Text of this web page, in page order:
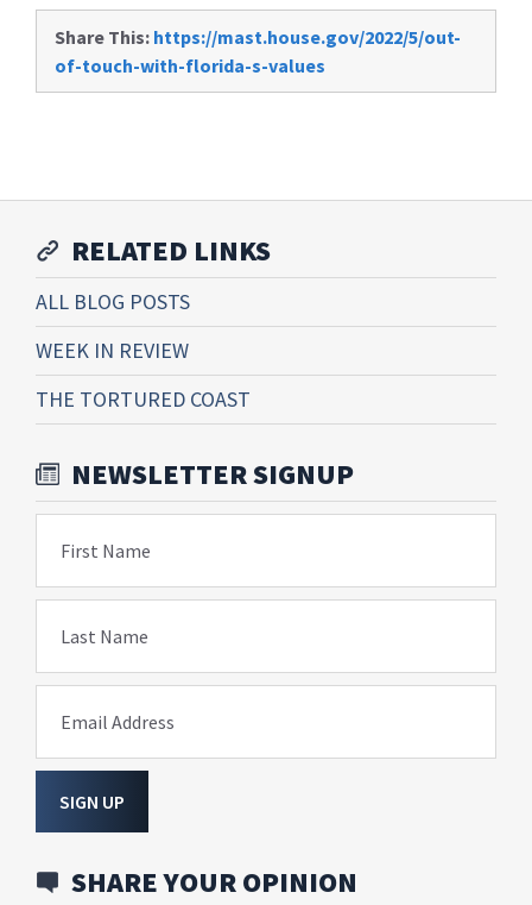
Share This: https://mast.house.gov/2022/5/out-
of-touch-with-florida-s-values
RELATED LINKS
ALL BLOG POSTS
WEEK IN REVIEW
THE TORTURED COAST
NEWSLETTER SIGNUP
First Name
Last Name
Email Address
SIGN UP
SHARE YOUR OPINION